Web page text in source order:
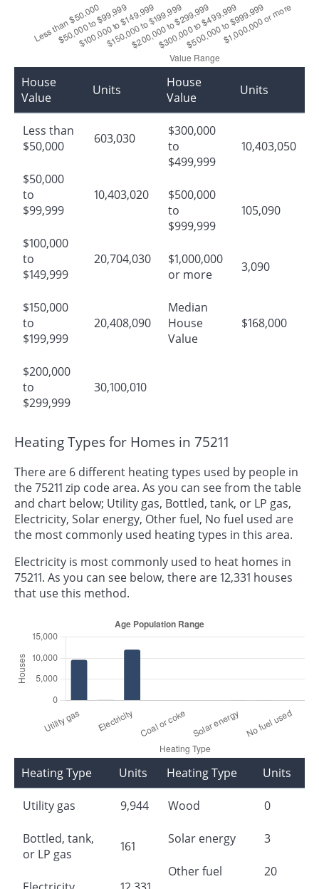
House
Value
Units
Less than
$50,000
603,030
$50,000
to
$99,999
10,403,020
$100,000
to
$149,999
20,704,030
$150,000
to
$199,999
20,408,090
$200,000
to
$299,999
30,100,010
House
Value
Units
$300,000
to
$499,999
10,403,050
$500,000
to
$999,999
105,090
$1,000,000
or more
3,090
Median
House
Value
$168,000
Heating Types for Homes in 75211
There are 6 different heating types used by people in
the 75211 zip code area. As you can see from the table
and chart below; Utility gas, Bottled, tank, or LP gas,
Electricity, Solar energy, Other fuel, No fuel used are
the most commonly used heating types in this area.
Electricity is most commonly used to heat homes in
75211. As you can see below, there are 12,331 houses
that use this method.
Heating Type Units
Utility gas 9,944
Bottled, tank,
or LP gas
161
Heating Type Units
Wood 0
Solar energy 3
Other fuel 20